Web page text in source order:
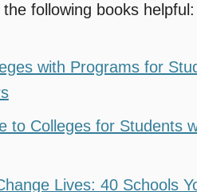
following books helpful:
with Programs for
to Colleges for Students
Lives: 40 Schools